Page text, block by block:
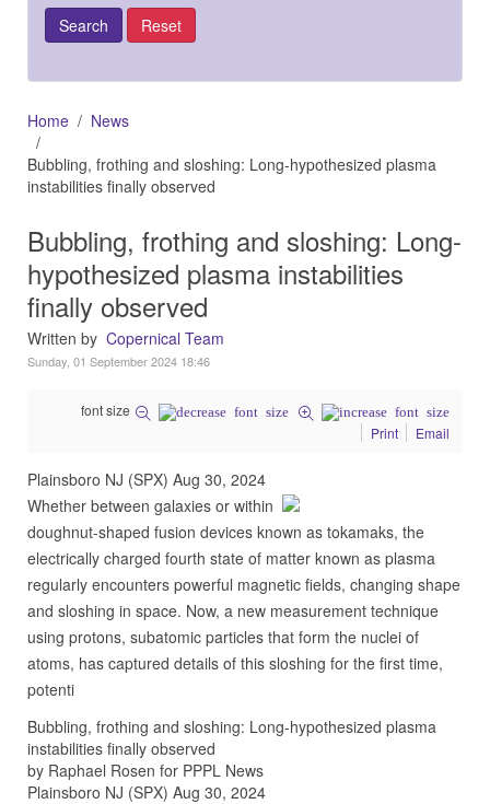
Home
News
Bubbling, frothing and sloshing: Long-hypothesized plasma
instabilities finally observed
Bubbling, frothing and sloshing: Long-
hypothesized plasma instabilities
finally observed
Written by Copernical Team
Sunday, 01 September 2024 18:46
font size
Print
Email
Plainsboro NJ (SPX) Aug 30, 2024
Whether between galaxies or within
doughnut-shaped fusion devices known as tokamaks, the
electrically charged fourth state of matter known as plasma
regularly encounters powerful magnetic fields, changing shape
and sloshing in space. Now, a new measurement technique
using protons, subatomic particles that form the nuclei of
atoms, has captured details of this sloshing for the first time,
potenti
Bubbling, frothing and sloshing: Long-hypothesized plasma
instabilities finally observed
by Raphael Rosen for PPPL News
Plainsboro NJ (SPX) Aug 30, 2024